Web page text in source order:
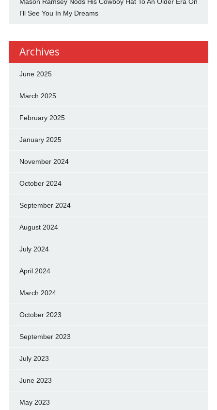
I'll See You In My Dreams
Archives
June 2025
March 2025
February 2025
January 2025
November 2024
October 2024
September 2024
August 2024
July 2024
April 2024
March 2024
October 2023
September 2023
July 2023
June 2023
May 2023